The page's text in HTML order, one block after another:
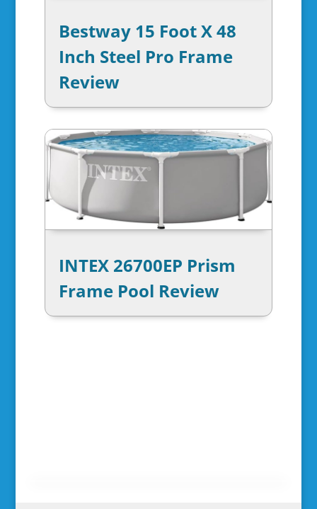
Bestway 15 Foot X 48
Inch Steel Pro Frame
Review
INTEX 26700EP Prism
Frame Pool Review